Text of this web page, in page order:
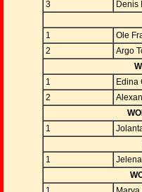
3
Denis
1
Ole
2
Argo
1
Edina
2
1
1